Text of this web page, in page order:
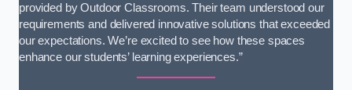
provided by Outdoor Classrooms. Their team understood our
requirements and delivered innovative solutions that exceeded
our expectations. We’re excited to see how these spaces
enhance our students’ learning experiences.”